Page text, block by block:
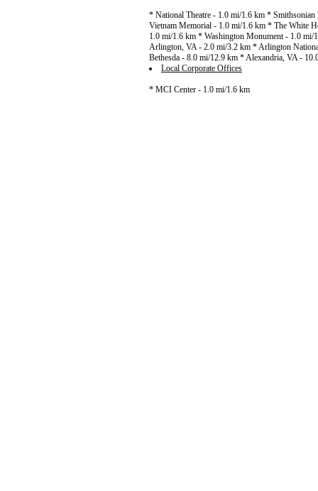
* National Theatre - 1.0 mi/1.6 km *
Vietnam Memorial - 1.0 mi/1.6 km * The White
1.0 mi/1.6 km * Washington Monument - 1.0
Arlington, VA - 2.0 mi/3.2 km * Arlington
Bethesda - 8.0 mi/12.9 km * Alexandria, VA -
Local Corporate Offices
* MCI Center - 1.0 mi/1.6 km